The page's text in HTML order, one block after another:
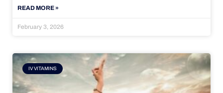
READ MORE »
February 3, 2026
IV VITAMINS